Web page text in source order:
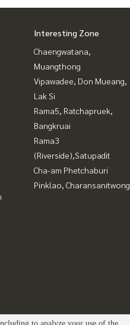
Interesting Zone
Chaengwatana,
Muangthong
Vipawadee, Don Mueang,
Lak Si
Rama5, Ratchapruek,
Bangkruai
Rama3
(Riverside),Satupadit
Cha-am Phetchaburi
Pinklao, Charansanitwong